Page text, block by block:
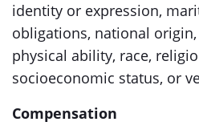
identity or expression,
obligations, national
physical ability, race,
socioeconomic status, or
Compensation